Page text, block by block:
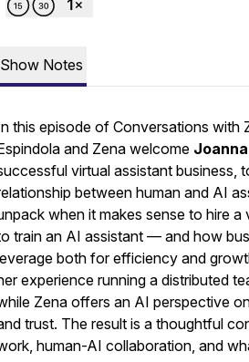
Show Notes
this episode ofConversations with
and Zena welcome
virtual assistant business,
between human and AI
when it makes sense to hire
train an AI assistant — and how
both for efficiency and
experience running a distributed
Zena offers an AI perspective
trust. The result is a thoughtful
human-AI collaboration, and